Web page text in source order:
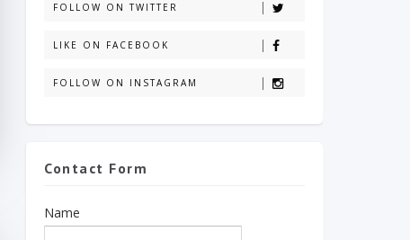
FOLLOW ON TWITTER
LIKE ON FACEBOOK
FOLLOW ON INSTAGRAM
Contact Form
Name